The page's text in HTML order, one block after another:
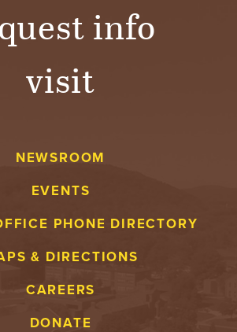
info
visit
NEWSROOM
EVENTS
PHONE DIRECTORY
& DIRECTIONS
CAREERS
DONATE